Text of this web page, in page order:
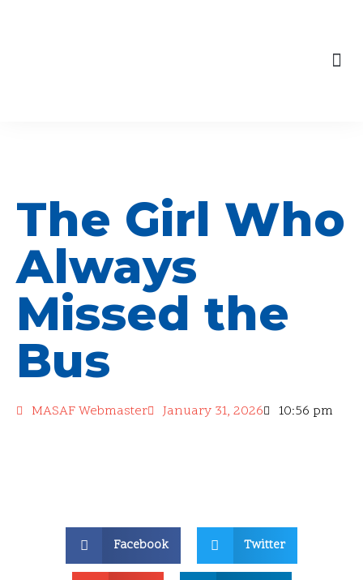
The Girl Who
Always
Missed the
Bus
MASAF Webmaster January 31, 2026 10:56 pm
Facebook Twitter